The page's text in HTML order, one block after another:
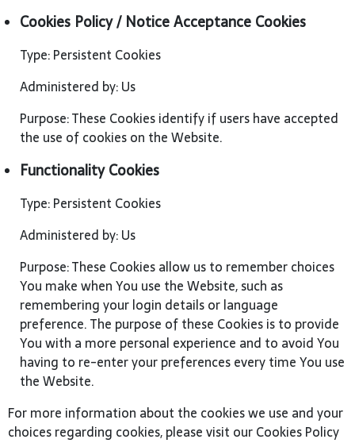
Cookies Policy / Notice Acceptance Cookies
Type: Persistent Cookies
Administered by: Us
Purpose: These Cookies identify if users have accepted
the use of cookies on the Website.
Functionality Cookies
Type: Persistent Cookies
Administered by: Us
Purpose: These Cookies allow us to remember choices
You make when You use the Website, such as
remembering your login details or language
preference. The purpose of these Cookies is to provide
You with a more personal experience and to avoid You
having to re-enter your preferences every time You use
the Website.
For more information about the cookies we use and your
choices regarding cookies, please visit our Cookies Policy